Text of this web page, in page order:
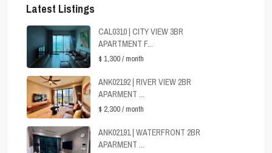
Latest Listings
CAL0310 | CITY VIEW 3BR
APARTMENT F...
$ 1,300/ month
ANK02192 | RIVER VIEW 2BR
APARMENT ...
$ 2,300/ month
ANK02191 | WATERFRONT 2BR
APARMENT ...